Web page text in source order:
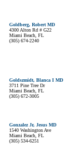
Goldberg, Robert MD
4300 Alton Rd # G22
Miami Beach, FL
(305) 674-2240
Goldszmidt, Blanca I MD
3711 Pine Tree Dr
Miami Beach, FL
(305) 672-3005
Gonzalez Jr, Jesus MD
1540 Washington Ave
Miami Beach, FL
(305) 534-6251